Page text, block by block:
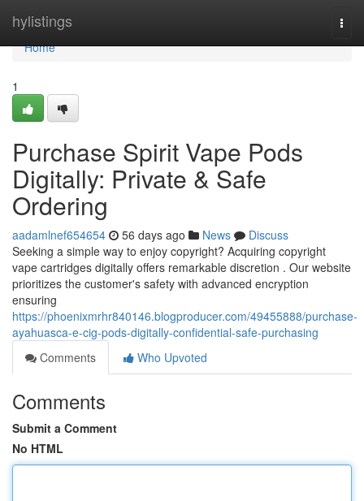
hylistings
Home
Home
1
Purchase Spirit Vape Pods
Digitally: Private & Safe
Ordering
aadamlnef654654 56 days ago News
Discuss
Seeking a simple way to enjoy copyright? Acquiring copyright
vape cartridges digitally offers remarkable discretion . Our website
prioritizes the customer's safety with advanced encryption
ensuring
https://phoenixmrhr840146.blogproducer.com/49455888/purchase-
ayahuasca-e-cig-pods-digitally-confidential-safe-purchasing
Comments
Who Upvoted
Comments
Submit a Comment
No HTML